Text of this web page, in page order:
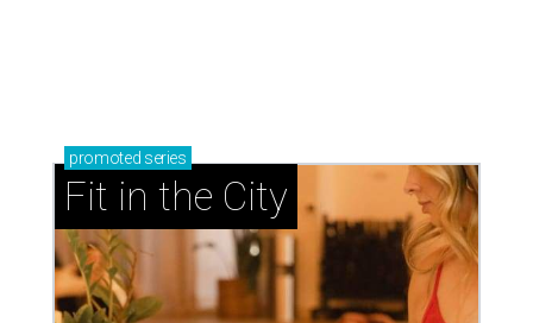
promoted series
Fit in the City